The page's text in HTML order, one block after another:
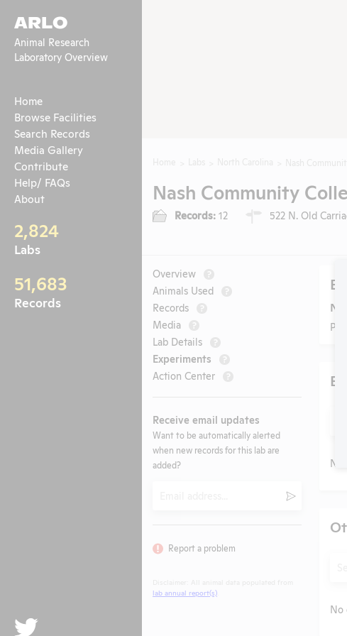
ARLO
Animal Research
Laboratory Overview
Home
Browse Facilities
Search Records
Media Gallery
Contribute
Help/ FAQs
About
2,824
Labs
51,683
Records
Twitter
Nash Community
Records: 12 522 N. Old
Overview ?
Animals Used ?
Records ?
Media ?
Lab Details ?
Experiments ?
Action Center ?
Receive email updates
Want to be automatically alerted
when new records for this lab are
added?
Submit
Report a problem
lab annual report(s)
No
No